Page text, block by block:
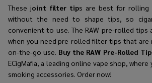
These joint filter tips are best for
without the need to shape tips, so
convenient to use. The RAW pre-rolled tips
when you need pre-rolled filter tips that are
on-the-go use. Buy the RAW Pre-Rolled
ECigMafia, a leading online vape shop,
smoking accessories. Order now!